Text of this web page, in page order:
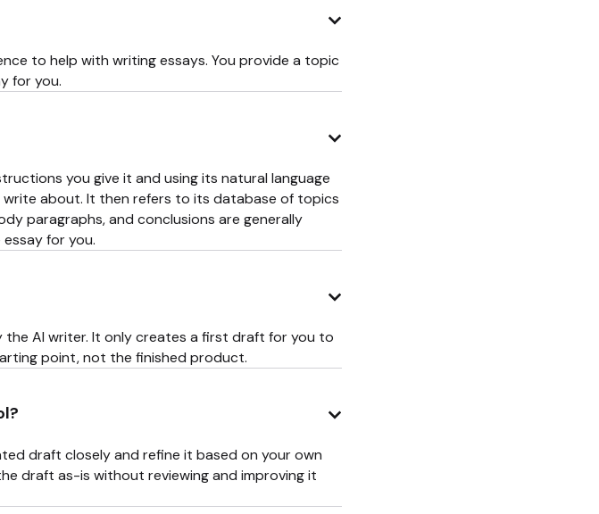
to help with writing essays. You provide a topic
for you.
you give it and using its natural language
about. It then refers to its database of topics
paragraphs, and conclusions are generally
for you.
the AI writer. It only creates a first draft for you to
point, not the finished product.
draft closely and refine it based on your own
draft as-is without reviewing and improving it